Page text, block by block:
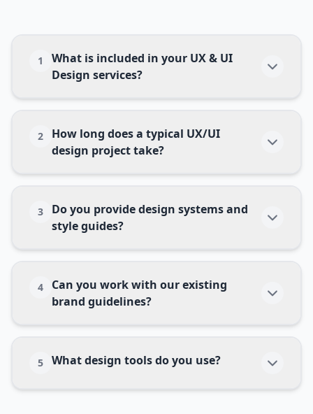
1
What is included in your UX & UI
Design services?
2
How long does a typical UX/UI
design project take?
3
Do you provide design systems and
style guides?
4
Can you work with our existing
brand guidelines?
5 What design tools do you use?